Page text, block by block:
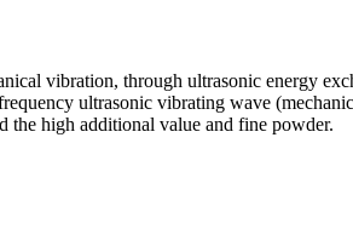
vibration, through ultrasonic energy
ultrasonic vibrating wave
the high additional value and fine powder.